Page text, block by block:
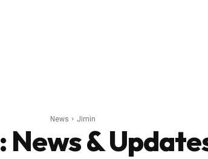
News Jimin
: News &